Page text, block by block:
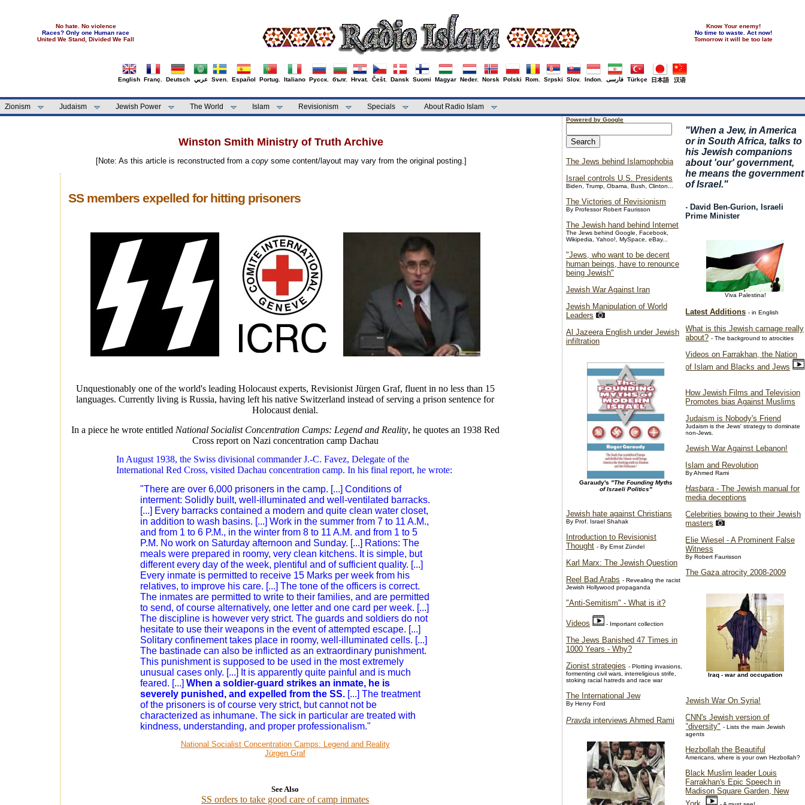
No hate. No violence
Races? Only one Human race
United We Stand, Divided We Fall
Know Your enemy!
No time to waste. Act now!
Tomorrow it will be too late
English Franç. Deutsch عربي Sven. Español Portug. Italiano Русск. бълг. Hrvat. Češt. Dansk Suomi Magyar Neder. Norsk Polski Rom. Srpski Slov. Indon. فارسی Türkçe 日本語 汉语
Zionism Judaism Jewish Power The World Islam Revisionism Specials About Radio Islam
Winston Smith Ministry of Truth Archive
[Note: As this article is reconstructed from a copysome content/layout may vary from the original posting.]
SS members expelled for hitting prisoners
Unquestionably one of the world's leading Holocaust experts, Revisionist Jürgen Graf, fluent in no less than 15
languages. Currently living is Russia, having left his native Switzerland instead of serving a prison sentence for
Holocaust denial.
In a piece he wrote entitled National Socialist Concentration Camps: Legend and Reality, he quotes an 1938 Red
Cross report on Nazi concentration camp Dachau
In August 1938, the Swiss divisional commander J.-C. Favez, Delegate of the
International Red Cross, visited Dachau concentration camp. In his final report, he wrote:
"There are over 6,000 prisoners in the camp. [...] Conditions of
interment: Solidly built, well-illuminated and well-ventilated barracks.
[...] Every barracks contained a modern and quite clean water closet,
in addition to wash basins. [...] Work in the summer from 7 to 11 A.M.,
and from 1 to 6 P.M., in the winter from 8 to 11 A.M. and from 1 to 5
P.M. No work on Saturday afternoon and Sunday. [...] Rations: The
meals were prepared in roomy, very clean kitchens. It is simple, but
different every day of the week, plentiful and of sufficient quality. [...]
Every inmate is permitted to receive 15 Marks per week from his
relatives, to improve his care. [...] The tone of the officers is correct.
The inmates are permitted to write to their families, and are permitted
to send, of course alternatively, one letter and one card per week. [...]
The discipline is however very strict. The guards and soldiers do not
hesitate to use their weapons in the event of attempted escape. [...]
Solitary confinement takes place in roomy, well-illuminated cells. [...]
The bastinade can also be inflicted as an extraordinary punishment.
This punishment is supposed to be used in the most extremely
unusual cases only. [...] It is apparently quite painful and is much
feared. [...] When a soldier-guard strikes an inmate, he is
severely punished, and expelled from the SS. [...] The treatment
of the prisoners is of course very strict, but cannot not be
characterized as inhumane. The sick in particular are treated with
kindness, understanding, and proper professionalism."
National Socialist Concentration Camps: Legend and Reality
Jürgen Graf
See Also
SS orders to take good care of camp inmates
"When a Jew, in America
or in South Africa, talks to
his Jewish companions
about 'our' government,
he means the government
of Israel."
- David Ben-Gurion, Israeli
Prime Minister
Viva Palestina!
Latest Additions - in English
What is this Jewish carnage really
about? - The background to atrocities
Videos on Farrakhan, the Nation
of Islam and Blacks and Jews
How Jewish Films and Television
Promotes bias Against Muslims
Judaism is Nobody's Friend
Judaism is the Jews' strategy to dominate
non-Jews.
Jewish War Against Lebanon!
Islam and Revolution
By Ahmed Rami
Hasbara - The Jewish manual for
media deceptions
Celebrities bowing to their Jewish
masters
Elie Wiesel - A Prominent False
Witness
By Robert Faurisson
The Gaza atrocity 2008-2009
Iraq - war and occupation
Jewish War On Syria!
CNN's Jewish version of
"diversity" - Lists the main Jewish
agents
Hezbollah the Beautiful
Americans, where is your own Hezbollah?
Black Muslim leader Louis
Farrakhan's Epic Speech in
Madison Square Garden, New
Powered by Google
The Jews behind Islamophobia
Israel controls U.S. Presidents
Biden, Trump, Obama, Bush, Clinton...
The Victories of Revisionism
By Professor Robert Faurisson
The Jewish hand behind Internet
The Jews behind Google, Facebook,
Wikipedia, Yahoo!, MySpace, eBay...
"Jews, who want to be decent
human beings, have to renounce
being Jewish"
Jewish War Against Iran
Jewish Manipulation of World
Leaders
Al Jazeera English under Jewish
infiltration
Garaudy's "The Founding Myths
of Israeli Politics"
Jewish hate against Christians
By Prof. Israel Shahak
Introduction to Revisionist
Thought - By Ernst Zündel
Karl Marx: The Jewish Question
Reel Bad Arabs - Revealing the racist
Jewish Hollywood propaganda
"Anti-Semitism" - What is it?
Videos - Important collection
The Jews Banished 47 Times in
1000 Years - Why?
Zionist strategies - Plotting invasions,
formenting civil wars, interreligious strife,
stoking racial hatreds and race war
The International Jew
By Henry Ford
Pravda interviews Ahmed Rami